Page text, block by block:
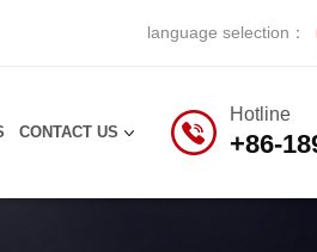
language selection：
Hotline
+86-
CONTACT US